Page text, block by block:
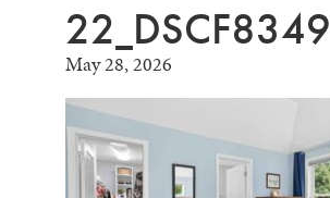
22_DSCF8349
May 28, 2026